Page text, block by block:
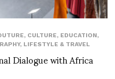
, CULTURE, EDUCATION,
, LIFESTYLE & TRAVEL
Dialogue with Africa